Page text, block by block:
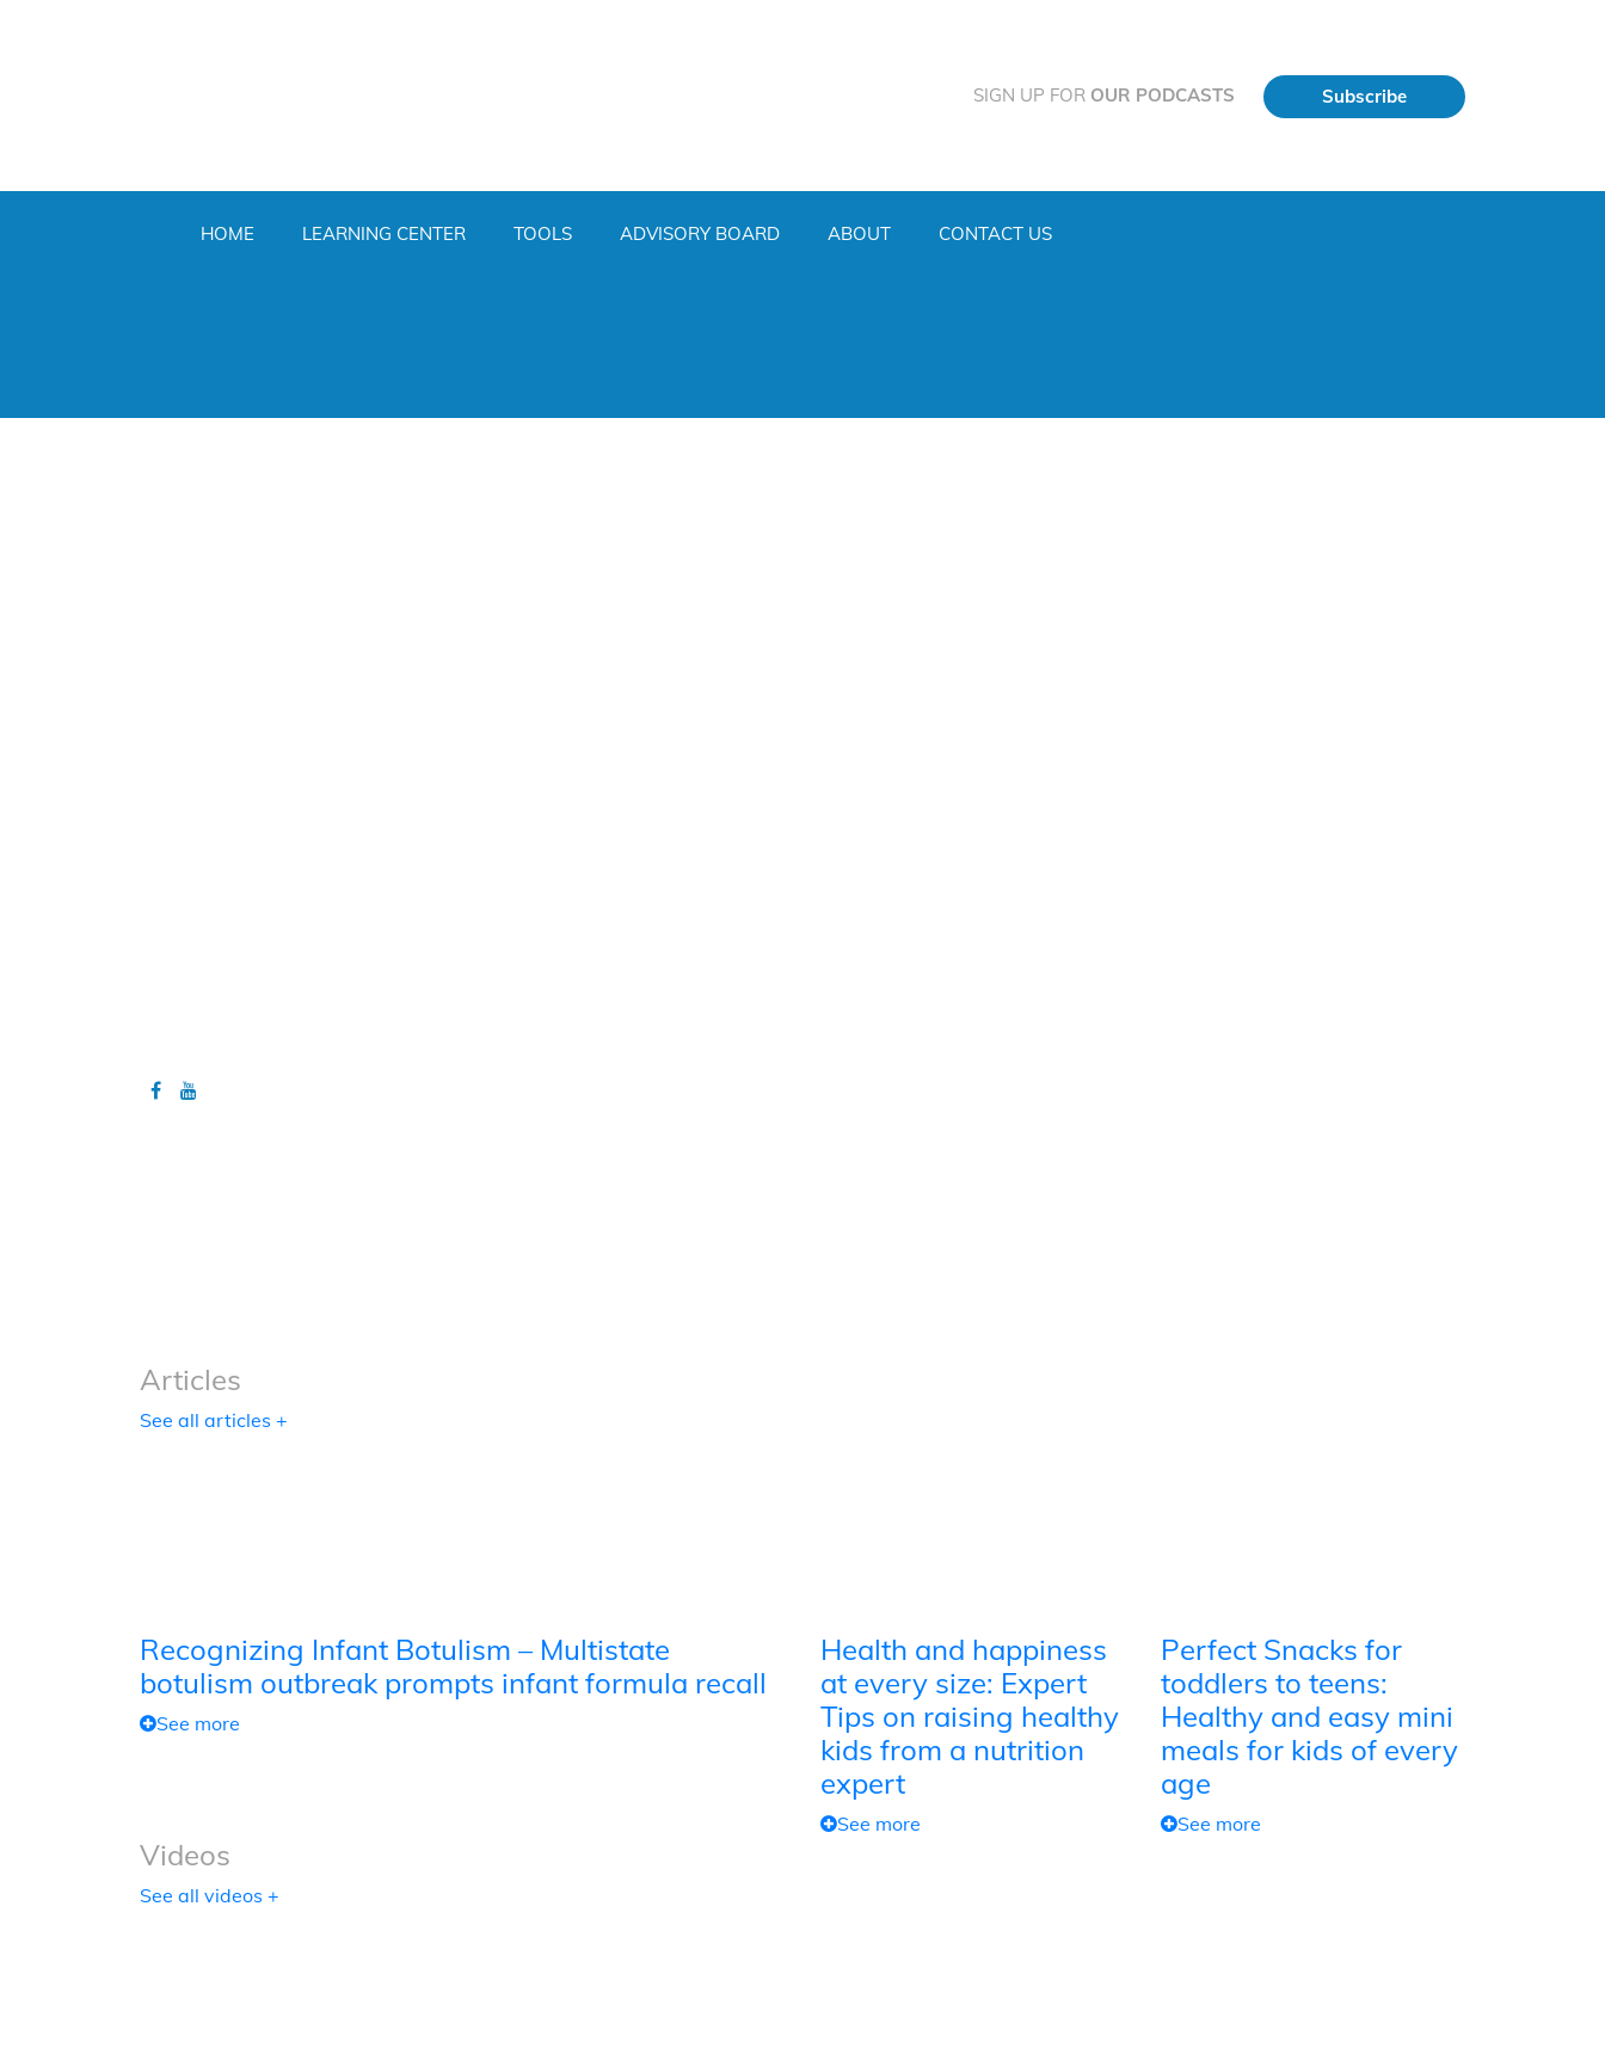
SIGN UP FOR OUR PODCASTS Subscribe
HOME LEARNING CENTER TOOLS ADVISORY BOARD ABOUT CONTACT US
Articles
See all articles +
Recognizing Infant Botulism – Multistate
botulism outbreak prompts infant formula recall
See more
Health and happiness
at every size: Expert
Tips on raising healthy
kids from a nutrition
expert
See more
Perfect Snacks for
toddlers to teens:
Healthy and easy mini
meals for kids of every
age
See more
Videos
See all videos +